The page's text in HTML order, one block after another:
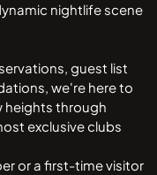
nightlife scene
guest list
we're here to
heights through
exclusive clubs
or a first-time visitor